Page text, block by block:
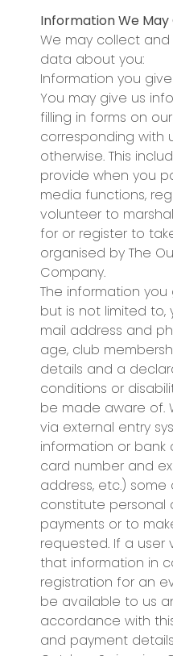
Information We
We may collect
data about you:
Information you give
You may give us
filling in forms on
corresponding with
otherwise. This
provide when you
media functions,
volunteer to
for or register to
organised by The
Company.
The information
but is not limited to,
mail address and
age, club
details and a
conditions or
be made aware of.
via external entry
information or bank
card number and
address, etc.)
constitute personal
payments or to
requested. If a user
that information in
registration for an
be available to us
accordance with
and payment